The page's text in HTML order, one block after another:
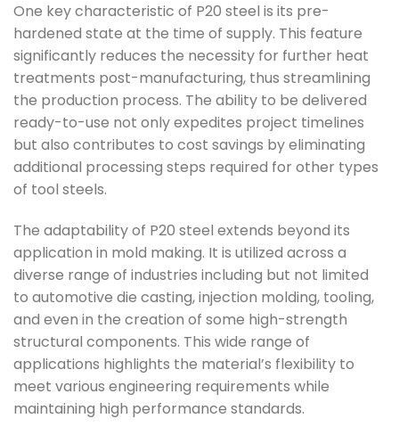
One key characteristic of P20 steel is its pre-
hardened state at the time of supply. This feature
significantly reduces the necessity for further heat
treatments post-manufacturing, thus streamlining
the production process. The ability to be delivered
ready-to-use not only expedites project timelines
but also contributes to cost savings by eliminating
additional processing steps required for other types
of tool steels.
The adaptability of P20 steel extends beyond its
application in mold making. It is utilized across a
diverse range of industries including but not limited
to automotive die casting, injection molding, tooling,
and even in the creation of some high-strength
structural components. This wide range of
applications highlights the material’s flexibility to
meet various engineering requirements while
maintaining high performance standards.